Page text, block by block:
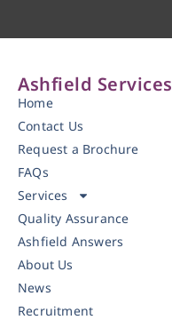
Ashfield Services
Home
Contact Us
Request a Brochure
FAQs
Services
Quality Assurance
Ashfield Answers
About Us
News
Recruitment